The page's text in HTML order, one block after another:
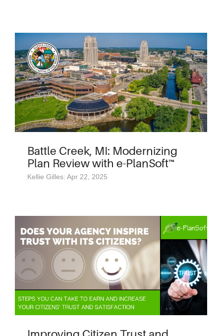
Battle Creek, MI: Modernizing
Plan Review with e-PlanSoft™
Kellie Gilles: Apr 22, 2025